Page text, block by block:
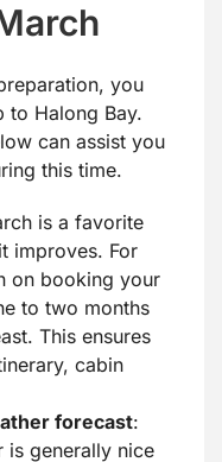
you
to Halong Bay.
can assist you
this time.
is a favorite
improves. For
on booking your
to two months
This ensures
cabin
forecast:
is generally nice